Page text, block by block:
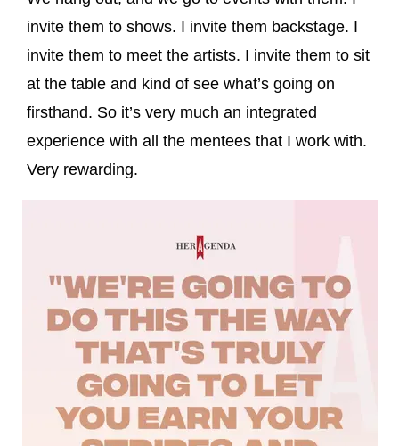
invite them to shows. I invite them backstage. I
invite them to meet the artists. I invite them to sit
at the table and kind of see what’s going on
firsthand. So it’s very much an integrated
experience with all the mentees that I work with.
Very rewarding.